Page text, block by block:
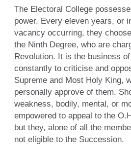
The Electoral College
power. Every eleven years, or
vacancy occurring, they
the Ninth Degree, who are
Revolution. It is the business
constantly to criticise and
Supreme and Most Holy King,
personally approve of them.
weakness, bodily, mental, or
empowered to appeal to the
but they, alone of all the
not eligible to the Succession.